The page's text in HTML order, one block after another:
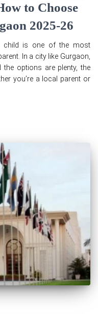
to Choose
2025-26
child is one of the most
In a city like Gurgaon,
options are plenty, the
you’re a local parent or